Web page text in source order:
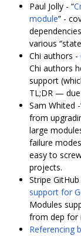
Paul Jolly - “
module” -
various
Chi authors -
Chi authors
support
TL;DR ­—
Sam Whited -
from
large
failure
easy to
projects.
Stripe
support for
Modules
from dep for
Referencing